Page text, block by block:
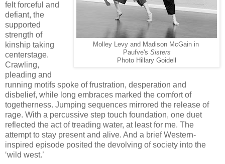
Molley Levy and Madison McGain in
Paufve's Sisters
Photo Hillary Goidell
felt forceful and
defiant, the
supported
strength of
kinship taking
centerstage.
Crawling,
pleading and
running motifs spoke of frustration, desperation and
disbelief, while long embraces marked the comfort of
togetherness. Jumping sequences mirrored the release of
rage. With a percussive step touch foundation, one duet
reflected the act of treading water, at least for me. The
attempt to stay present and alive. And a brief Western-
inspired episode posited the devolving of society into the
‘wild west.’